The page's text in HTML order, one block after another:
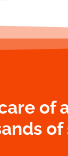
of